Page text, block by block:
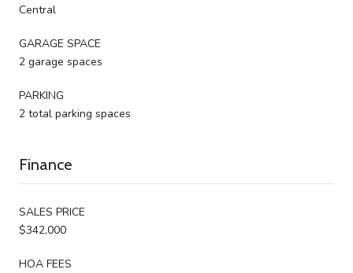
Central
GARAGE SPACE
2 garage spaces
PARKING
2 total parking spaces
Finance
SALES PRICE
$342,000
HOA FEES